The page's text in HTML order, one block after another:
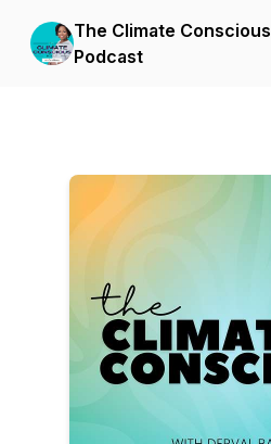
The Climate Conscious
Podcast